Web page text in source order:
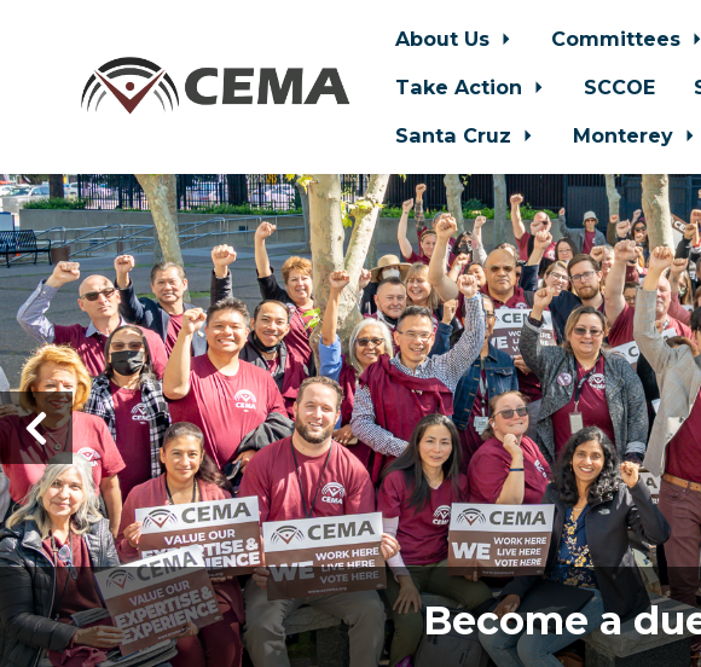
About Us Committees
Take Action
SCCOE
Santa Cruz
Monterey
Become a